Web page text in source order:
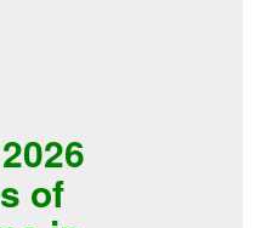
2026
of